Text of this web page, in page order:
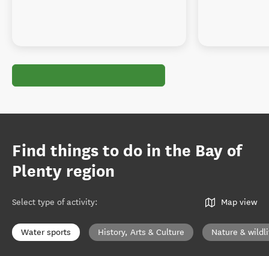
Find things to do in the Bay of
Plenty region
Select type of activity: Map view
Water sports History, Arts & Culture Nature &